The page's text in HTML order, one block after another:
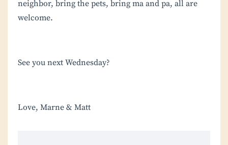
neighbor, bring the pets, bring ma and pa, all are
welcome.
See you next Wednesday?
Love, Marne & Matt